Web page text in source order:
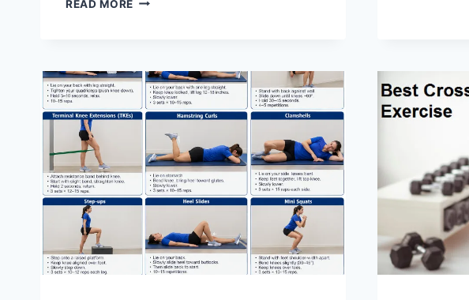
READ MORE
JOINT
SYNDROME